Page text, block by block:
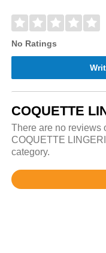
No Ratings
COQUETTE
There are no reviews
COQUETTE
category.
Rated